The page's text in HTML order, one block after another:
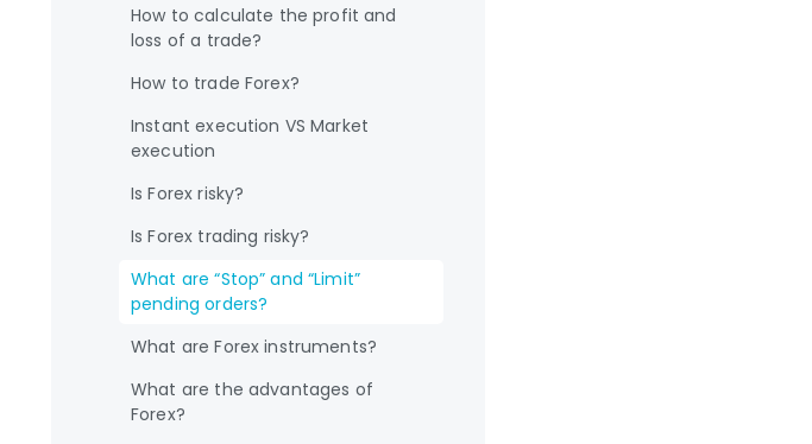
How to calculate the profit and
loss of a trade?
How to trade Forex?
Instant execution VS Market
execution
Is Forex risky?
Is Forex trading risky?
What are “Stop” and “Limit”
pending orders?
What are Forex instruments?
What are the advantages of
Forex?